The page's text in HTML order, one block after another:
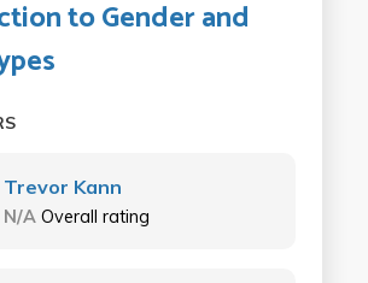
to Gender and
Trevor Kann
N/A Overall rating